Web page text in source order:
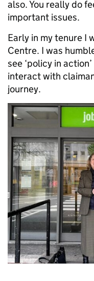
also. You really do
important issues.
Early in my tenure I
Centre. I was
see ‘policy in
interact with
journey.